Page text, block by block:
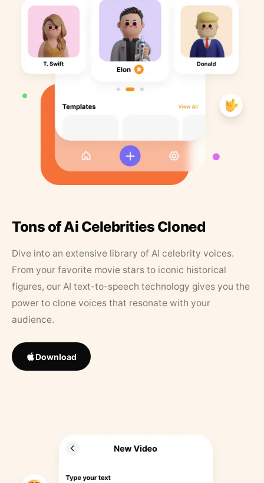
Tons of Ai Celebrities Cloned
Dive into an extensive library of AI celebrity voices.
From your favorite movie stars to iconic historical
figures, our AI text-to-speech technology gives you the
power to clone voices that resonate with your
audience.
Download